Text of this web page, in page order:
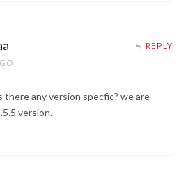
REPLY
any version specfic? we are
version.